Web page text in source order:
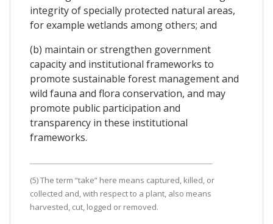
integrity of specially protected natural areas,
for example wetlands among others; and
(b) maintain or strengthen government
capacity and institutional frameworks to
promote sustainable forest management and
wild fauna and flora conservation, and may
promote public participation and
transparency in these institutional
frameworks.
(5) The term “take” here means captured, killed, or
collected and, with respect to a plant, also means
harvested, cut, logged or removed.